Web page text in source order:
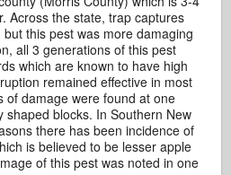
Across the state, trap captures
this pest was more damaging
all 3 generations of this pest
which are known to have high
remained effective in most
of damage were found at one
shaped blocks. In Southern New
there has been incidence of
is believed to be lesser apple
of this pest was noted in one